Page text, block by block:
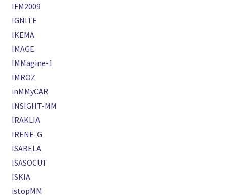
IFM2009
IGNITE
IKEMA
IMAGE
IMMagine-1
IMROZ
inMMyCAR
INSIGHT-MM
IRAKLIA
IRENE-G
ISABELA
ISASOCUT
ISKIA
istopMM